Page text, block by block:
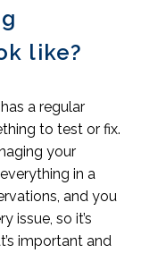
like?
a regular
to test or fix.
your
in a
and you
issue, so it’s
important and